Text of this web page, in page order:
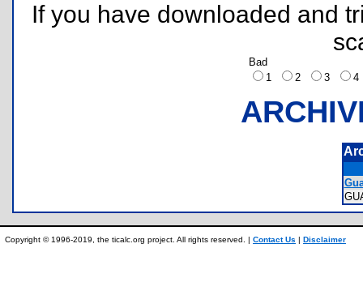
If you have downloaded and
Bad
1
2 3
Copyright © 1996-2019, the ticalc.org project. All rights reserved. | Contact Us | Disclaimer